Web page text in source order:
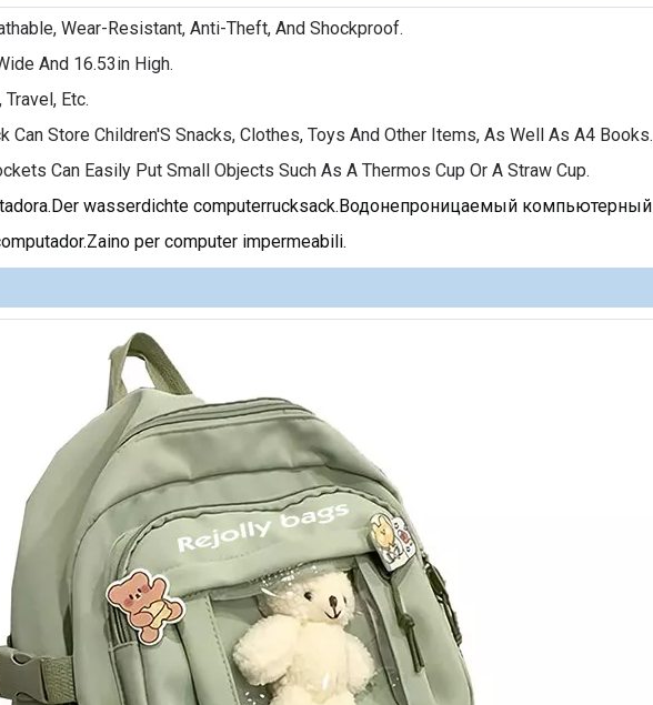
Wear-Resistant, Anti-Theft, And Shockproof.
And 16.53in High.
Etc.
Can Store Children'S Snacks, Clothes, Toys And Other Items, As Well As A4 Books.
Can Easily Put Small Objects Such As A Thermos Cup Or A Straw Cup.
wasserdichte computerrucksack.Водонепроницаемый компьютерный
per computer impermeabili.